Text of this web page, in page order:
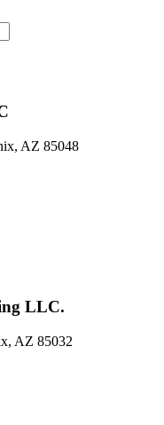
AZ 85048
LLC.
AZ 85032